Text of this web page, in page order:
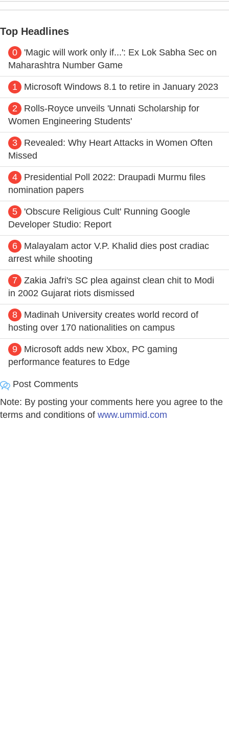
Top Headlines
0
'Magic will work only if...': Ex Lok Sabha Sec on
Maharashtra Number Game
1 Microsoft Windows 8.1 to retire in January 2023
2
Rolls-Royce unveils 'Unnati Scholarship for
Women Engineering Students'
3
Revealed: Why Heart Attacks in Women Often
Missed
4
Presidential Poll 2022: Draupadi Murmu files
nomination papers
5
'Obscure Religious Cult' Running Google
Developer Studio: Report
6
Malayalam actor V.P. Khalid dies post cradiac
arrest while shooting
7
Zakia Jafri's SC plea against clean chit to Modi
in 2002 Gujarat riots dismissed
8
Madinah University creates world record of
hosting over 170 nationalities on campus
9
Microsoft adds new Xbox, PC gaming
performance features to Edge
Post Comments
Note: By posting your comments here you agree to the
terms and conditions of www.ummid.com